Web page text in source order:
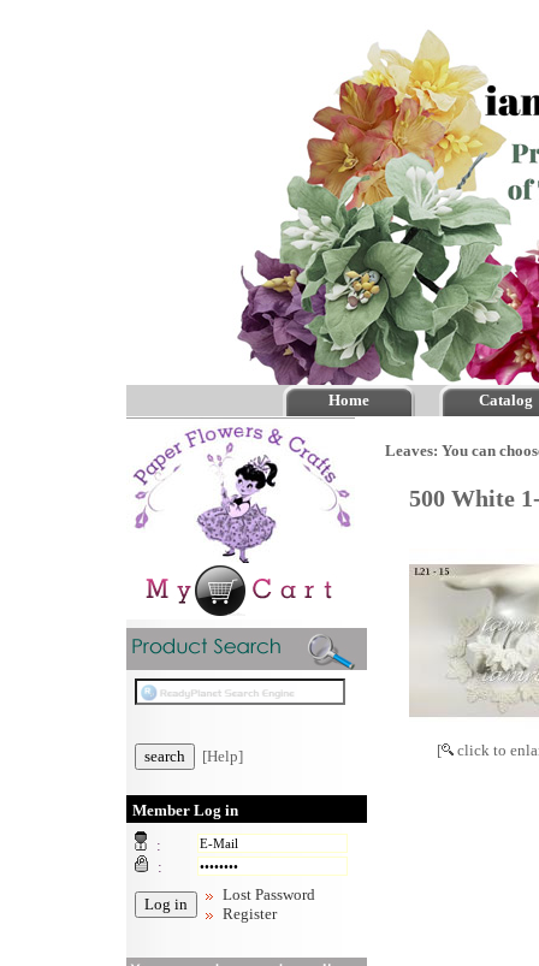
Home Catalog
[Help]
Member Log in
:
:
Lost Password
Register
Leaves: You can
500 White
[ click to